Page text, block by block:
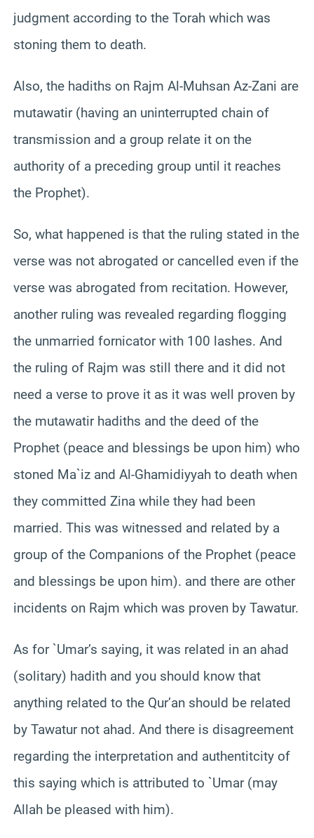
judgment according to the Torah which was
stoning them to death.
Also, the hadiths on Rajm Al-Muhsan Az-Zani are
mutawatir (having an uninterrupted chain of
transmission and a group relate it on the
authority of a preceding group until it reaches
the Prophet).
So, what happened is that the ruling stated in the
verse was not abrogated or cancelled even if the
verse was abrogated from recitation. However,
another ruling was revealed regarding flogging
the unmarried fornicator with 100 lashes. And
the ruling of Rajm was still there and it did not
need a verse to prove it as it was well proven by
the mutawatir hadiths and the deed of the
Prophet (peace and blessings be upon him) who
stoned Ma`iz and Al-Ghamidiyyah to death when
they committed Zina while they had been
married. This was witnessed and related by a
group of the Companions of the Prophet (peace
and blessings be upon him). and there are other
incidents on Rajm which was proven by Tawatur.
As for `Umar’s saying, it was related in an ahad
(solitary) hadith and you should know that
anything related to the Qur’an should be related
by Tawatur not ahad. And there is disagreement
regarding the interpretation and authentitcity of
this saying which is attributed to `Umar (may
Allah be pleased with him).